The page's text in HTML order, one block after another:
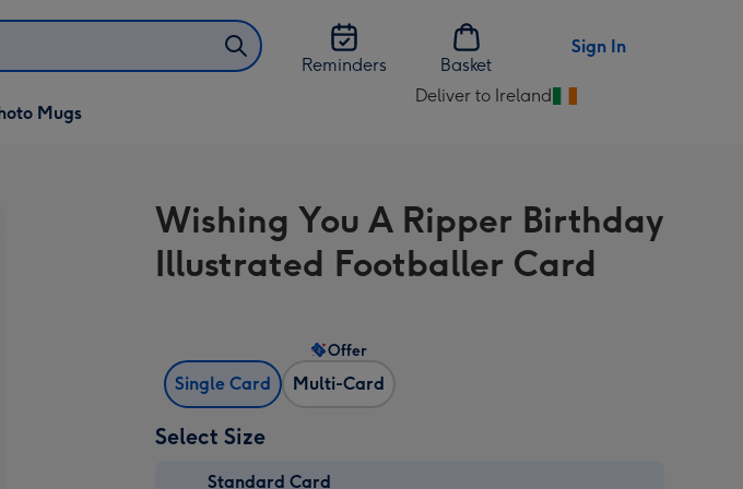
Reminders
Basket
Sign In
Mugs
Deliver to Ireland
Change
Ireland
Wishing You A Ripper Birthday
Illustrated Footballer Card
Single Card Multi-Card
Offer
Select Size
Standard Card